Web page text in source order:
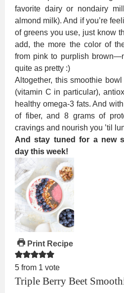
favorite dairy or nondairy
almond milk). And if you’re
of greens you use, just know
add, the more the color of
from pink to purplish
quite as pretty :)
Altogether, this smoothie
(vitamin C in particular),
healthy omega-3 fats. And
of fiber, and 8 grams of
cravings and nourish you ’til
And stay tuned for a new
day this week!
Print Recipe
5 from 1 vote
Triple Berry Beet